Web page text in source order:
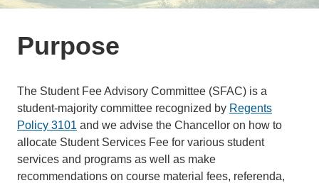
Purpose
The Student Fee Advisory Committee (SFAC) is a
student-majority committee recognized by Regents
Policy 3101 and we advise the Chancellor on how to
allocate Student Services Fee for various student
services and programs as well as make
recommendations on course material fees, referenda,